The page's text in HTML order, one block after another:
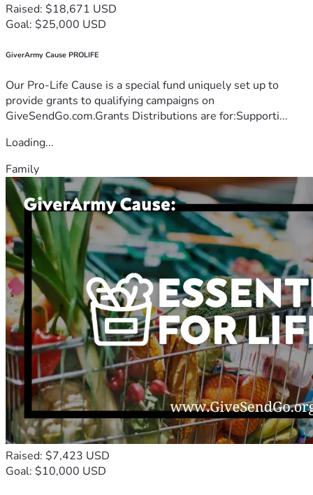
Raised: $18,671 USD
Goal: $25,000 USD
GiverArmy Cause PROLIFE
Our Pro-Life Cause is a special fund uniquely set up to
provide grants to qualifying campaigns on
GiveSendGo.com.Grants Distributions are for:Supporti...
Loading...
Family
Raised: $7,423 USD
Goal: $10,000 USD